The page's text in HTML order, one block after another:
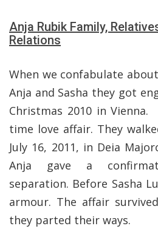
Anja Rubik Family,
Relations
When we confabulate
Anja and Sasha they got
Christmas 2010 in Vienna.
time love affair. They
July 16, 2011, in Deia
Anja gave a
separation. Before Sasha
armour. The affair
they parted their ways.